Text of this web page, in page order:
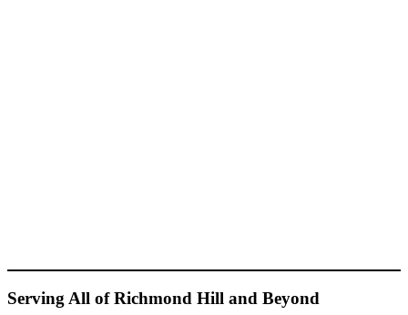
Serving All of Richmond Hill and Beyond